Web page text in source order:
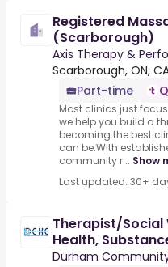
Registered
(Scarborough)
Axis Therapy &
Scarborough, ON,
Part-time
Most clinics just
we help you build a
becoming the best
can be.With
community r... Show
Last updated: 30+
Therapist/Social
Health,
Focus
Durham